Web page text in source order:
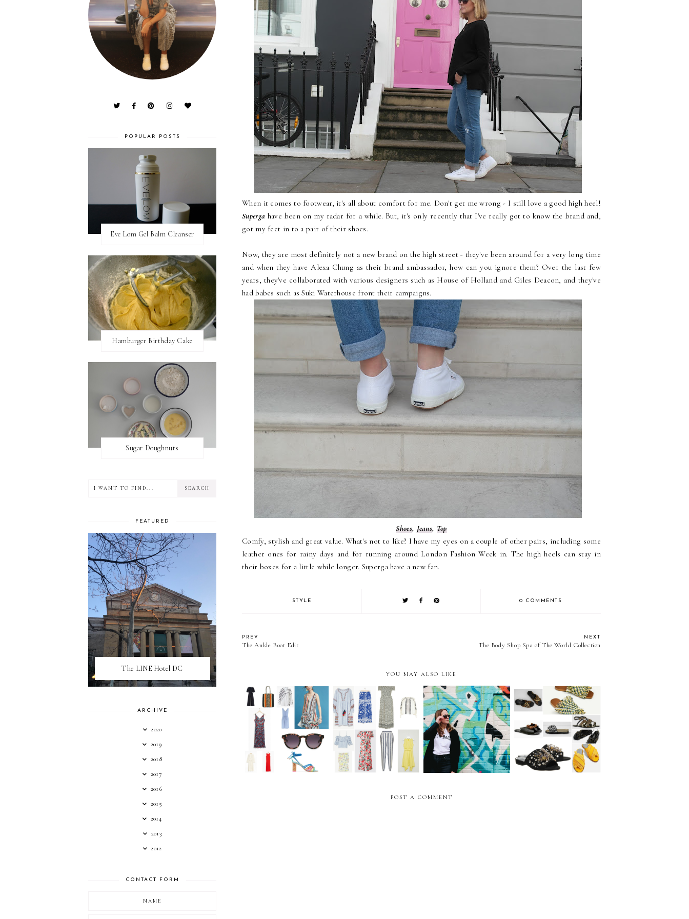
When it comes to footwear, it's all about comfort for me. Don't get me wrong - I still love a good high heel!
Superga have been on my radar for a while. But, it's only recently that I've really got to know the brand and,
got my feet in to a pair of their shoes.
Now, they are most definitely not a new brand on the high street - they've been around for a very long time
and when they have Alexa Chung as their brand ambassador, how can you ignore them? Over the last few
years, they've collaborated with various designers such as House of Holland and Giles Deacon, and they've
had babes such as Suki Waterhouse front their campaigns.
Shoes, Jeans, Top
Comfy, stylish and great value. What's not to like? I have my eyes on a couple of other pairs, including some
leather ones for rainy days and for running around London Fashion Week in. The high heels can stay in
their boxes for a little while longer. Superga have a new fan.
STYLE 0 COMMENTS
PREV
The Ankle Boot Edit
NEXT
The Body Shop Spa of The World Collection
YOU MAY ALSO LIKE
The Weekly Edit:
Summer Sale Shopping
The Weekly Edit: High
Street Holiday Pieces
Girl Vs Cancer
The Weekly Edit:
Summer Sandals
POST A COMMENT
POPULAR POSTS
Eve Lom Gel Balm Cleanser
Hamburger Birthday Cake
Sugar Doughnuts
FEATURED
The LINE Hotel DC
ARCHIVE
2020
2019
2018
2017
2016
2015
2014
2013
2012
CONTACT FORM